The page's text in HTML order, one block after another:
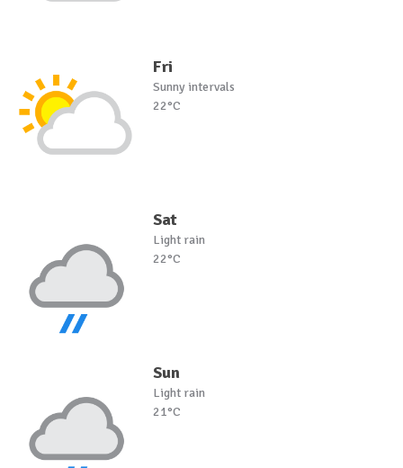
Fri
Sunny intervals
22°C
Sat
Light rain
22°C
Sun
Light rain
21°C